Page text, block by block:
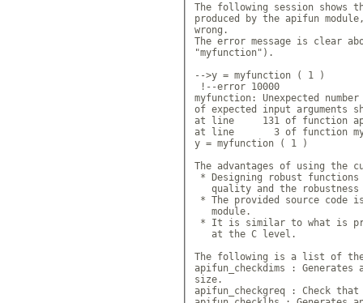
The following session shows
produced by the apifun
wrong.
The error message is clear
"myfunction").
-->y = myfunction ( 1 )
!--error 10000
myfunction: Unexpected
of expected input
at line     131 of function
at line       3 of function
y = myfunction ( 1 )
The advantages of using the
* Designing robust
quality and the robustness
* The provided source
   module.
* It is similar to what is
   at the C level.
The following is a list of the
apifun_checkdims :
size.
apifun_checkgreq : Check